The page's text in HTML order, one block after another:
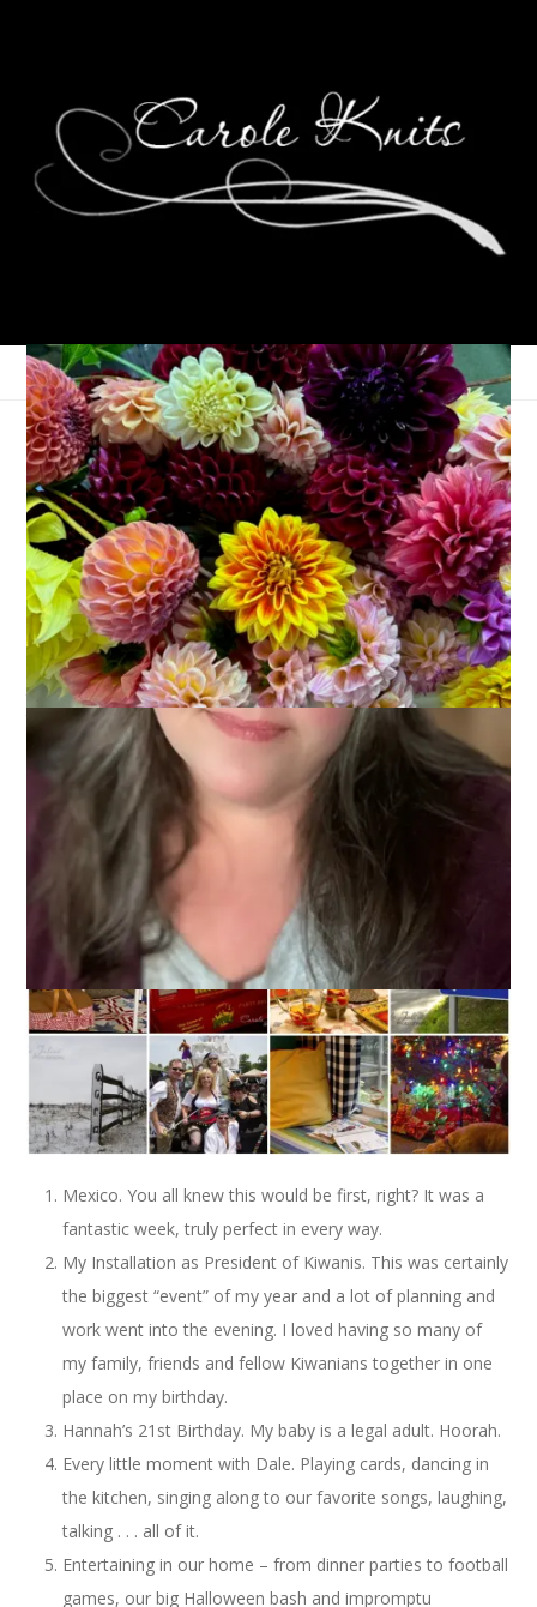
Ten On Tuesday
January 7, 2014 Ten on Tuesday
Now that it’s 2014 it seems like talking about 2013 is justso
last year. And yet, I’m going to do it anyway. Why? Because
looking at all of those photos from the year made me think
and reflect on all the fun and awesome things I got to do. It
just seems to me like a highlight of the year is in order and
therefore, this week’s Ten On Tuesday topic is 10 Favorite
Moments from 2013.
Mexico. You all knew this would be first, right? It was a
fantastic week, truly perfect in every way.
My Installation as President of Kiwanis. This was certainly
the biggest “event” of my year and a lot of planning and
work went into the evening. I loved having so many of
my family, friends and fellow Kiwanians together in one
place on my birthday.
Hannah’s 21st Birthday. My baby is a legal adult. Hoorah.
Every little moment with Dale. Playing cards, dancing in
the kitchen, singing along to our favorite songs, laughing,
talking . . . all of it.
Entertaining in our home – from dinner parties to football
games, our big Halloween bash and impromptu